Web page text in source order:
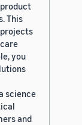
This
you
science
and